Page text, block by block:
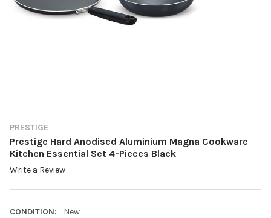
PRESTIGE
Prestige Hard Anodised Aluminium Magna Cookware
Kitchen Essential Set 4-Pieces Black
Write a Review
CONDITION:
New